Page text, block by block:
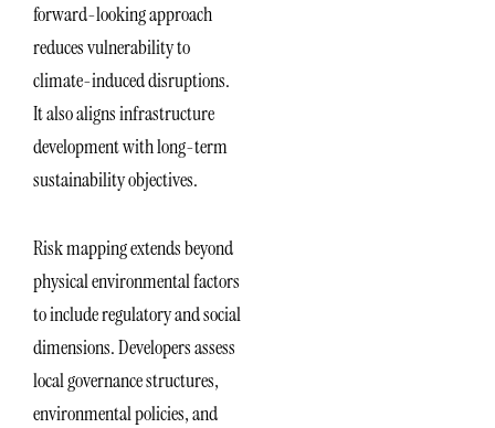
forward-looking approach
reduces vulnerability to
climate-induced disruptions.
It also aligns infrastructure
development with long-term
sustainability objectives.
Risk mapping extends beyond
physical environmental factors
to include regulatory and social
dimensions. Developers assess
local governance structures,
environmental policies, and